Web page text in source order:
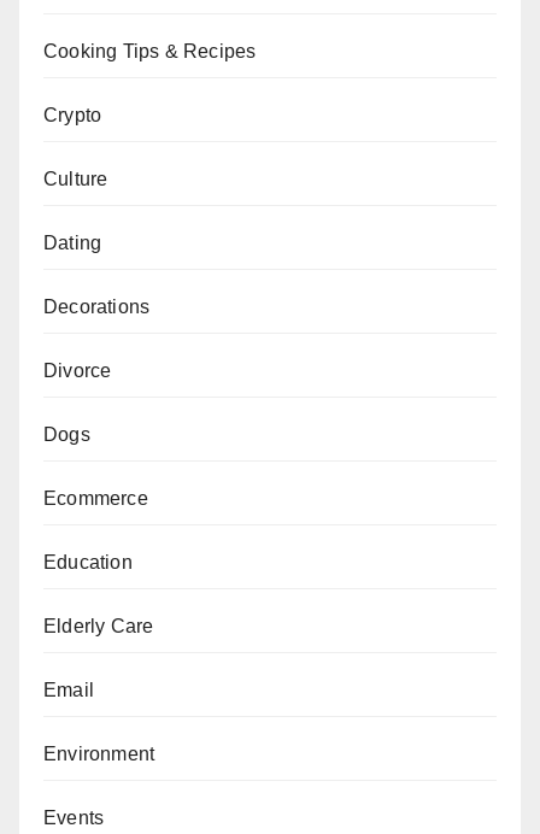
Cooking Tips & Recipes
Crypto
Culture
Dating
Decorations
Divorce
Dogs
Ecommerce
Education
Elderly Care
Email
Environment
Events